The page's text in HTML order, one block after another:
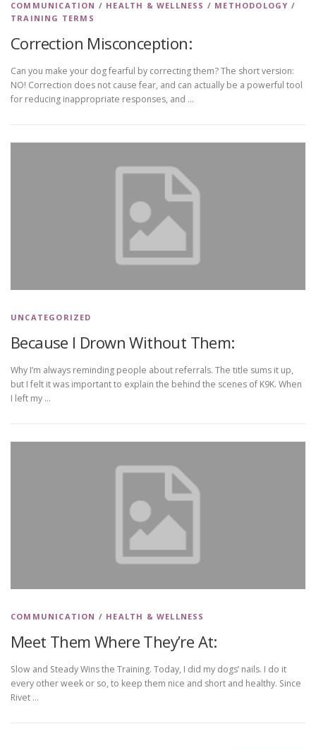
COMMUNICATION / HEALTH & WELLNESS / METHODOLOGY /
TRAINING TERMS
Correction Misconception:
Can you make your dog fearful by correcting them? The short version:
NO! Correction does not cause fear, and can actually be a powerful tool
for reducing inappropriate responses, and …
UNCATEGORIZED
Because I Drown Without Them:
Why I’m always reminding people about referrals. The title sums it up,
but I felt it was important to explain the behind the scenes of K9K. When
I left my …
COMMUNICATION / HEALTH & WELLNESS
Meet Them Where They’re At:
Slow and Steady Wins the Training. Today, I did my dogs’ nails. I do it
every other week or so, to keep them nice and short and healthy. Since
Rivet …